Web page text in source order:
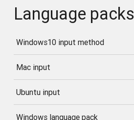
Language packs
Windows10 input method
Mac input
Ubuntu input
Windows language pack